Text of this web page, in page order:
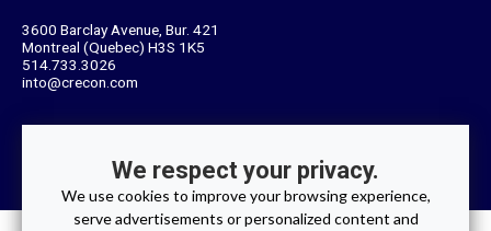
We respect your privacy.
We use cookies to improve your browsing experience,
serve advertisements or personalized content and
3600 Barclay Avenue, Bur. 421
Montreal (Quebec) H3S 1K5
514.733.3026
into@crecon.com